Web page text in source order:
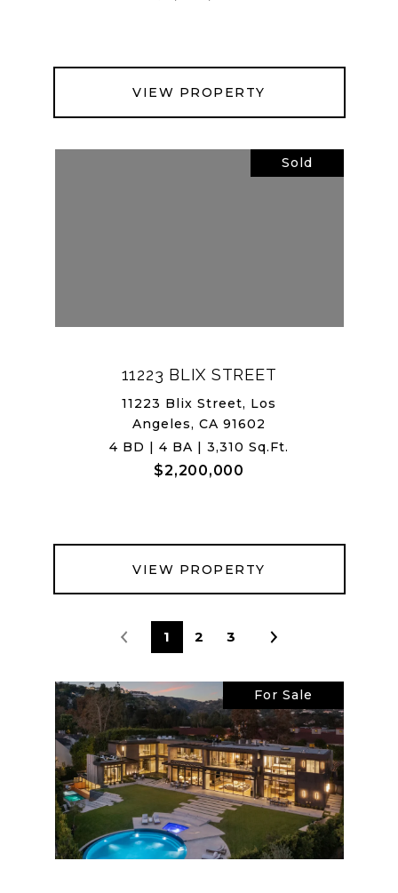
VIEW PROPERTY
Sold
11223 BLIX STREET
11223 Blix Street, Los
Angeles, CA 91602
4 BD | 4 BA | 3,310 Sq.Ft.
$2,200,000
VIEW PROPERTY
1 2 3
For Sale